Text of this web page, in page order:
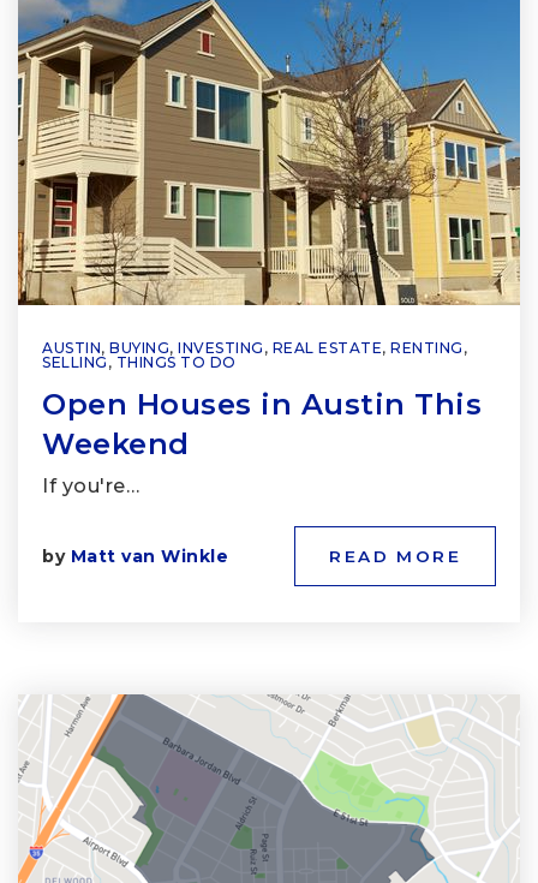
AUSTIN, BUYING, INVESTING , REAL ESTATE, RENTING ,
SELLING , THINGS TO DO
Open Houses in Austin This
Weekend
If you're…
by Matt van Winkle READ MORE